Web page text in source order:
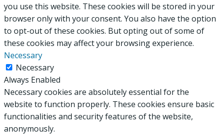
you use this website. These cookies will be stored in your
browser only with your consent. You also have the option
to opt-out of these cookies. But opting out of some of
these cookies may affect your browsing experience.
Necessary
Necessary
Always Enabled
Necessary cookies are absolutely essential for the
website to function properly. These cookies ensure basic
functionalities and security features of the website,
anonymously.